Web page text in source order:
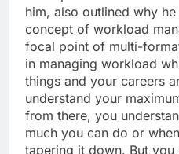
him, also outlined why
concept of workload
focal point of multi-
in managing workload
things and your careers
understand your
from there, you
much you can do or
tapering it down. But you